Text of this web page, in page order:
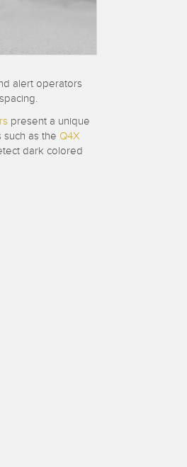
Software
v1.4.9
TECHNOLOGY
alert operators
present a unique
as the Q4X
dark colored